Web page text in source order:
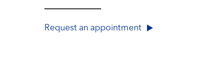
Request an appointment